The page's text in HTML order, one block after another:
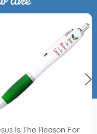
Is The Reason For